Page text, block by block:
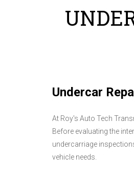
Undercar
At Roy's Auto Tech
Before evaluating the
undercarriage
vehicle needs.